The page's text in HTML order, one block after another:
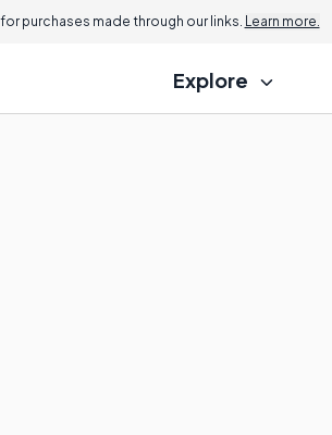
purchases made through our links. Learn more.
Explore